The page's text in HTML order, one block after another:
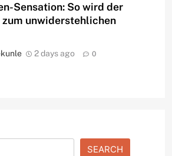
Sensation: So wird der
unwiderstehlichen
2 days ago 0
SEARCH